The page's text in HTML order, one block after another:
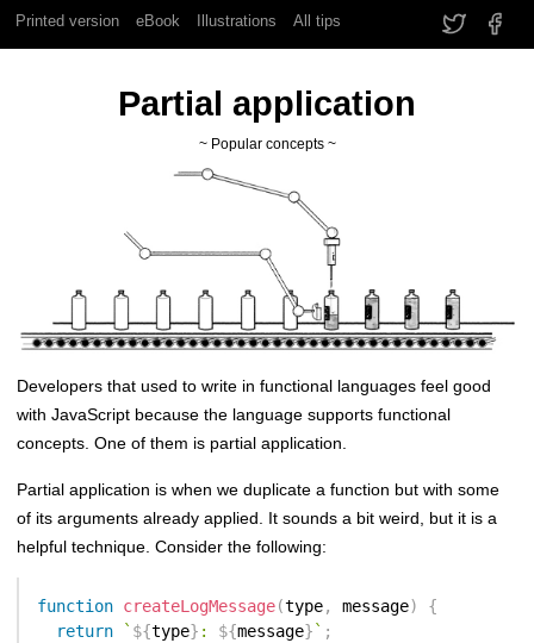
Printed version eBook Illustrations All tips
Partial application
~ Popular concepts ~
Developers that used to write in functional languages feel good
with JavaScript because the language supports functional
concepts. One of them is partial application.
Partial application is when we duplicate a function but with some
of its arguments already applied. It sounds a bit weird, but it is a
helpful technique. Consider the following:
function createLogMessage(type, message)
{
return
` ${type} : ${message} ` ;